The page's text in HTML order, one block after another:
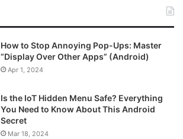
How to Stop Annoying Pop-Ups: Master
“Display Over Other Apps” (Android)
Apr 1, 2024
Is the IoT Hidden Menu Safe? Everything
You Need to Know About This Android
Secret
Mar 18, 2024